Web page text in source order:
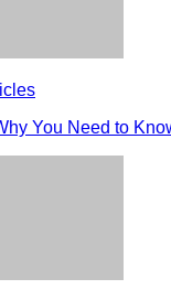
You Need to